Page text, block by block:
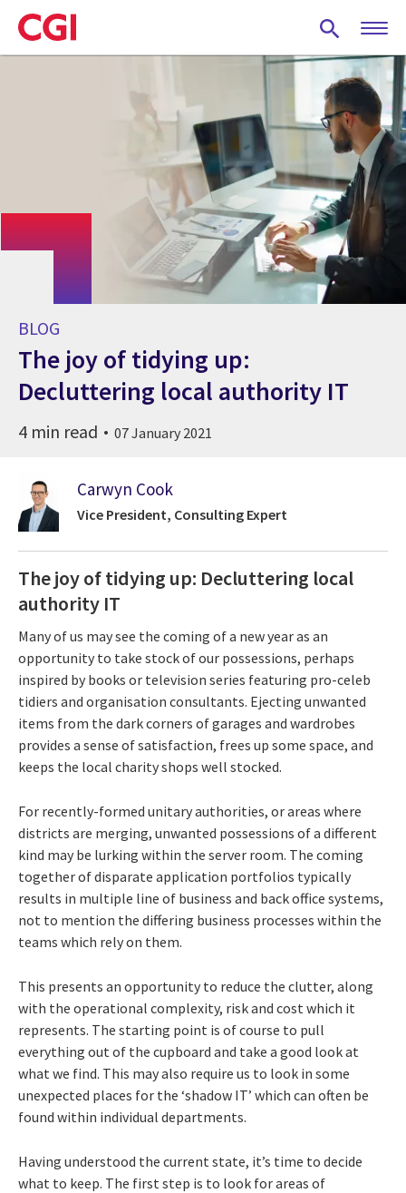
Skip
to
main
BLOG
The joy of tidying up:
Decluttering local authority IT
4 min read 07 January 2021
Carwyn Cook
Vice President, Consulting Expert
The joy of tidying up: Decluttering local
authority IT
Many of us may see the coming of a new year as an
opportunity to take stock of our possessions, perhaps
inspired by books or television series featuring pro-celeb
tidiers and organisation consultants. Ejecting unwanted
items from the dark corners of garages and wardrobes
provides a sense of satisfaction, frees up some space, and
keeps the local charity shops well stocked.
For recently-formed unitary authorities, or areas where
districts are merging, unwanted possessions of a different
kind may be lurking within the server room. The coming
together of disparate application portfolios typically
results in multiple line of business and back office systems,
not to mention the differing business processes within the
teams which rely on them.
This presents an opportunity to reduce the clutter, along
with the operational complexity, risk and cost which it
represents. The starting point is of course to pull
everything out of the cupboard and take a good look at
what we find. This may also require us to look in some
unexpected places for the ‘shadow IT’ which can often be
found within individual departments.
Having understood the current state, it’s time to decide
what to keep. The first step is to look for areas of